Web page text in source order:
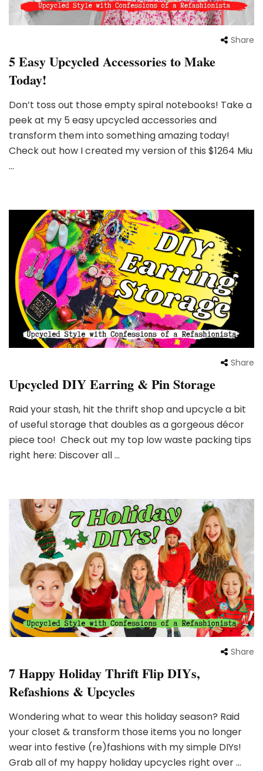
Share
5 Easy Upcycled Accessories to Make
Today!
Don’t toss out those empty spiral notebooks! Take a
peek at my 5 easy upcycled accessories and
transform them into something amazing today!
Check out how I created my version of this $1264 Miu
…
Share
Upcycled DIY Earring & Pin Storage
Raid your stash, hit the thrift shop and upcycle a bit
of useful storage that doubles as a gorgeous décor
piece too! Check out my top low waste packing tips
right here: Discover all …
Share
7 Happy Holiday Thrift Flip DIYs,
Refashions & Upcycles
Wondering what to wear this holiday season? Raid
your closet & transform those items you no longer
wear into festive (re)fashions with my simple DIYs!
Grab all of my happy holiday upcycles right over …